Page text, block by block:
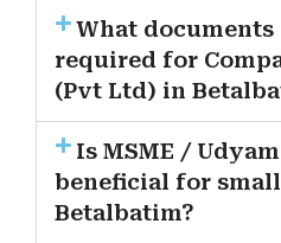
What
required for
(Pvt Ltd) in
Is MSME /
beneficial for
Betalbatim?